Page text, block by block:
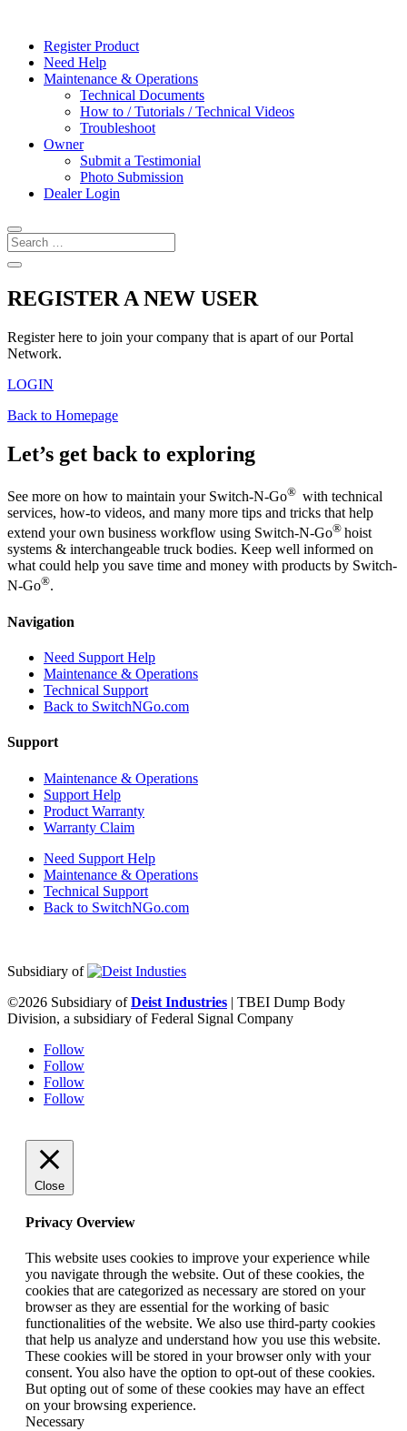
Register Product
Need Help
Maintenance & Operations
Technical Documents
How to / Tutorials / Technical Videos
Troubleshoot
Owner
Submit a Testimonial
Photo Submission
Dealer Login
REGISTER A NEW USER
Register here to join your company that is apart of our Portal
Network.
LOGIN
Back to Homepage
Let’s get back to exploring
See more on how to maintain your Switch-N-Go® with technical
services, how-to videos, and many more tips and tricks that help
extend your own business workflow using Switch-N-Go® hoist
systems & interchangeable truck bodies. Keep well informed on
what could help you save time and money with products by Switch-
N-Go®.
Navigation
Need Support Help
Maintenance & Operations
Technical Support
Back to SwitchNGo.com
Support
Maintenance & Operations
Support Help
Product Warranty
Warranty Claim
Need Support Help
Maintenance & Operations
Technical Support
Back to SwitchNGo.com
Subsidiary of
©2026 Subsidiary ofDeist Industries | TBEI Dump Body
Division, a subsidiary of Federal Signal Company
Follow
Follow
Follow
Follow
Close
Privacy Overview
This website uses cookies to improve your experience while
you navigate through the website. Out of these cookies, the
cookies that are categorized as necessary are stored on your
browser as they are essential for the working of basic
functionalities of the website. We also use third-party cookies
that help us analyze and understand how you use this website.
These cookies will be stored in your browser only with your
consent. You also have the option to opt-out of these cookies.
But opting out of some of these cookies may have an effect
on your browsing experience.
Necessary